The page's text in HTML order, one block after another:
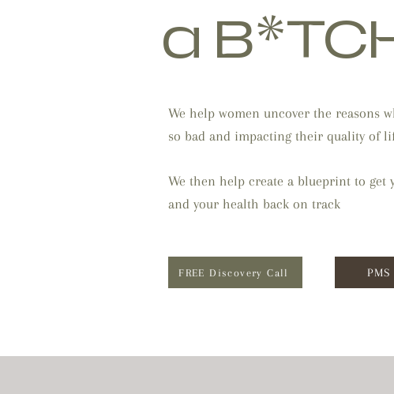
a
We help women uncover the reasons
so bad and impacting their quality of
We then help create a blueprint to get
and your health back on track
FREE Discovery Call